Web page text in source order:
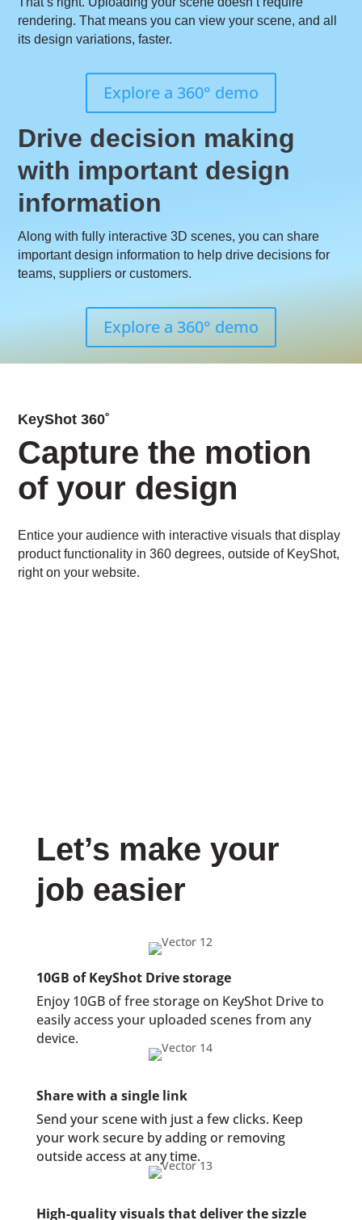
rendering. That means you can view your scene, and all
its design variations, faster.
Explore a 360° demo
Drive decision making
with important design
information
Along with fully interactive 3D scenes, you can share
important design information to help drive decisions for
teams, suppliers or customers.
Explore a 360° demo
KeyShot 360˚
Capture the motion
of your design
Entice your audience with interactive visuals that display
product functionality in 360 degrees, outside of KeyShot,
right on your website.
Let’s make your
job easier
10GB of KeyShot Drive storage
Enjoy 10GB of free storage on KeyShot Drive to
easily access your uploaded scenes from any
device.
Share with a single link
Send your scene with just a few clicks. Keep
your work secure by adding or removing
outside access at any time.
High-quality visuals that deliver the sizzle